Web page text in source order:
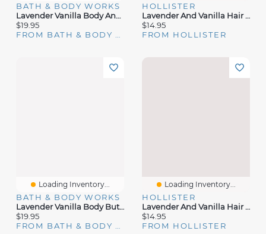
BATH & BODY WORKS
Lavender Vanilla Body And Massage Oil
$19.95
HOLLISTER
Lavender And Vanilla Hair & Body Mist
$14.95
FROM HOLLISTER
Loading Inventory...
BATH & BODY WORKS
Lavender Vanilla Body Butter
$19.95
FROM BATH & BODY WORKS
Loading Inventory...
HOLLISTER
Lavender And Vanilla Hair & Body Mist
$14.95
FROM HOLLISTER